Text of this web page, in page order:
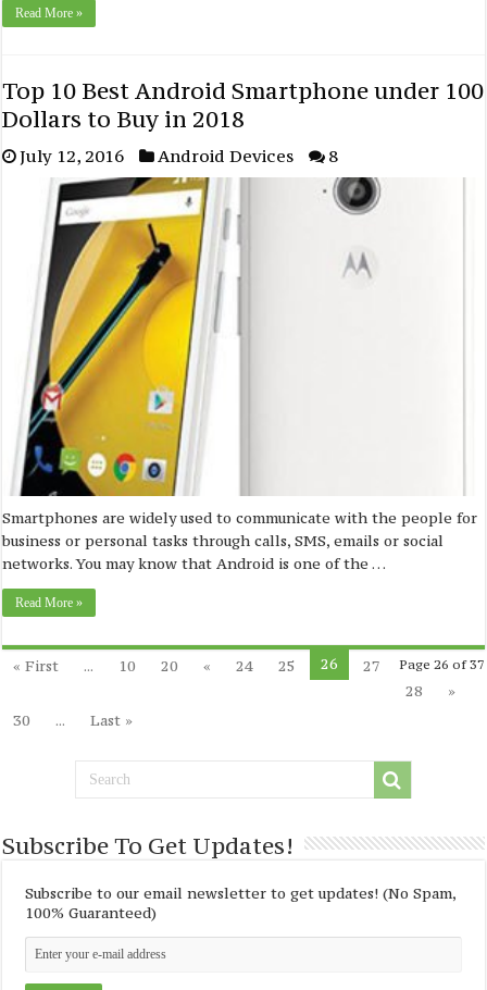
Read More »
Top 10 Best Android Smartphone under 100
Dollars to Buy in 2018
July 12, 2016 Android Devices 8
Smartphones are widely used to communicate with the people for
business or personal tasks through calls, SMS, emails or social
networks. You may know that Android is one of the …
Read More »
Page 26 of 37
« First ... 10 20 « 24 25 26
27
28
»
30
... Last »
Subscribe To Get Updates!
Subscribe to our email newsletter to get updates! (No Spam,
100% Guaranteed)